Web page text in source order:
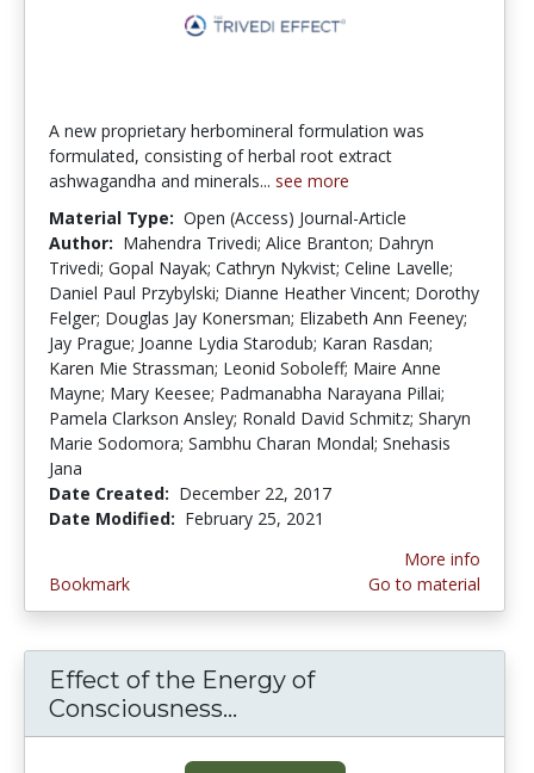
A new proprietary herbomineral formulation was
formulated, consisting of herbal root extract
ashwagandha and minerals... see more
Material Type: Open (Access) Journal-Article
Author: Mahendra Trivedi; Alice Branton; Dahryn
Trivedi; Gopal Nayak; Cathryn Nykvist; Celine Lavelle;
Daniel Paul Przybylski; Dianne Heather Vincent; Dorothy
Felger; Douglas Jay Konersman; Elizabeth Ann Feeney;
Jay Prague; Joanne Lydia Starodub; Karan Rasdan;
Karen Mie Strassman; Leonid Soboleff; Maire Anne
Mayne; Mary Keesee; Padmanabha Narayana Pillai;
Pamela Clarkson Ansley; Ronald David Schmitz; Sharyn
Marie Sodomora; Sambhu Charan Mondal; Snehasis
Jana
Date Created: December 22, 2017
Date Modified: February 25, 2021
Bookmark
More info
Go to material
Effect of the Energy of
Consciousness...